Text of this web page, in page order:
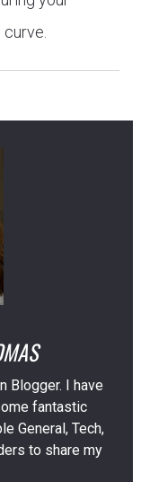
Blogger. I have
fantastic
General, Tech,
to share my